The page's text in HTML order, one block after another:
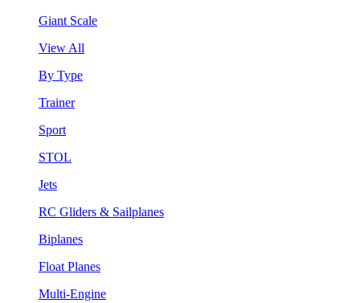
Giant Scale
View All
By Type
Trainer
Sport
STOL
Jets
RC Gliders & Sailplanes
Biplanes
Float Planes
Multi-Engine